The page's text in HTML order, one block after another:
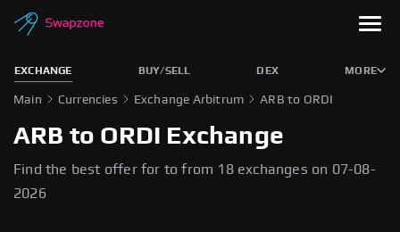
EXCHANGE BUY/SELL DEX MORE
Main Currencies Exchange Arbitrum ARB to ORDI
ARB to ORDI Exchange
Find the best offer for to from 18 exchanges on 07-08-
2026